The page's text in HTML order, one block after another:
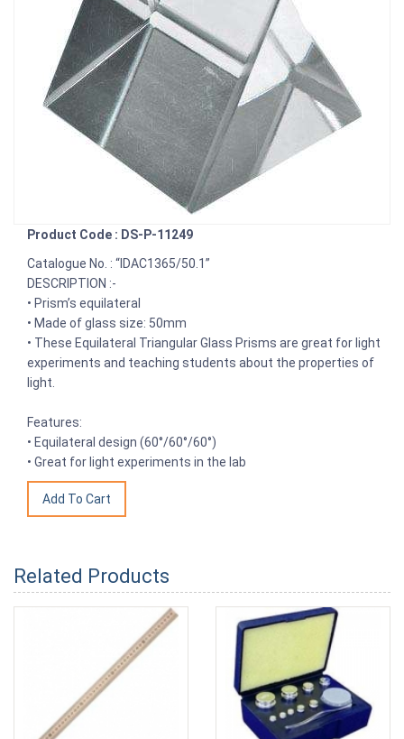
Product Code : DS-P-11249
Catalogue No. : “IDAC1365/50.1”
DESCRIPTION :-
• Prism’s equilateral
• Made of glass size: 50mm
• These Equilateral Triangular Glass Prisms are great for light
experiments and teaching students about the properties of
light.
Features:
• Equilateral design (60°/60°/60°)
• Great for light experiments in the lab
Related Products